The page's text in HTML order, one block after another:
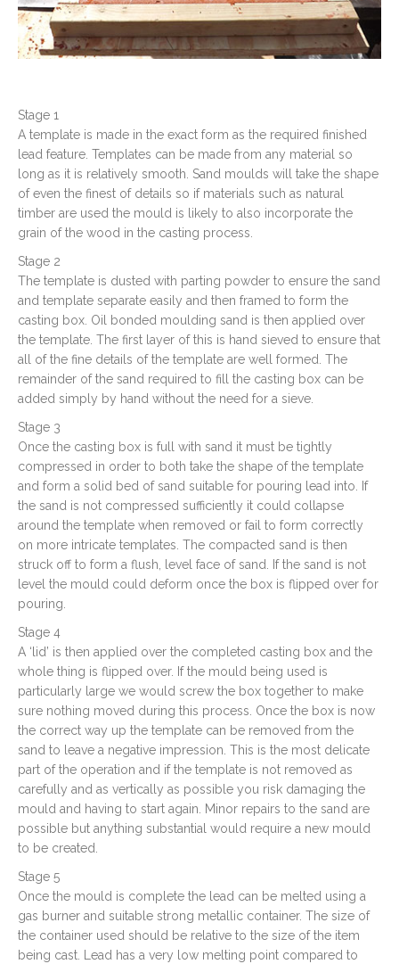
Stage 1
A template is made in the exact form as the required finished
lead feature. Templates can be made from any material so
long as it is relatively smooth. Sand moulds will take the shape
of even the finest of details so if materials such as natural
timber are used the mould is likely to also incorporate the
grain of the wood in the casting process.
Stage 2
The template is dusted with parting powder to ensure the sand
and template separate easily and then framed to form the
casting box. Oil bonded moulding sand is then applied over
the template. The first layer of this is hand sieved to ensure that
all of the fine details of the template are well formed. The
remainder of the sand required to fill the casting box can be
added simply by hand without the need for a sieve.
Stage 3
Once the casting box is full with sand it must be tightly
compressed in order to both take the shape of the template
and form a solid bed of sand suitable for pouring lead into. If
the sand is not compressed sufficiently it could collapse
around the template when removed or fail to form correctly
on more intricate templates. The compacted sand is then
struck off to form a flush, level face of sand. If the sand is not
level the mould could deform once the box is flipped over for
pouring.
Stage 4
A ‘lid’ is then applied over the completed casting box and the
whole thing is flipped over. If the mould being used is
particularly large we would screw the box together to make
sure nothing moved during this process. Once the box is now
the correct way up the template can be removed from the
sand to leave a negative impression. This is the most delicate
part of the operation and if the template is not removed as
carefully and as vertically as possible you risk damaging the
mould and having to start again. Minor repairs to the sand are
possible but anything substantial would require a new mould
to be created.
Stage 5
Once the mould is complete the lead can be melted using a
gas burner and suitable strong metallic container. The size of
the container used should be relative to the size of the item
being cast. Lead has a very low melting point compared to